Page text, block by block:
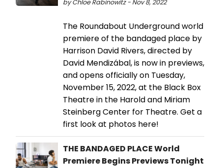
by Chloe Rabinowitz - Nov 8, 2022
The Roundabout Underground world
premiere of the bandaged place by
Harrison David Rivers, directed by
David Mendizábal, is now in previews,
and opens officially on Tuesday,
November 15, 2022, at the Black Box
Theatre in the Harold and Miriam
Steinberg Center for Theatre. Get a
first look at photos here!
THE BANDAGED PLACE World
Premiere Begins Previews Tonight